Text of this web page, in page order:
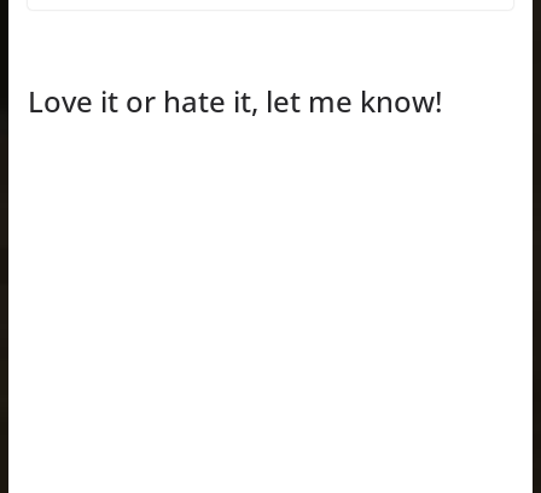
Love it or hate it, let me know!